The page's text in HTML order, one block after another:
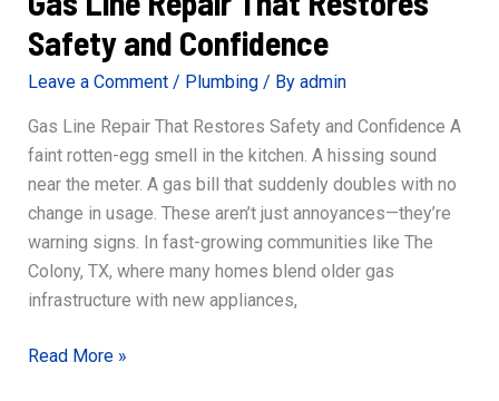
Safety and Confidence
Leave a Comment / Plumbing/ By admin
Gas Line Repair That Restores Safety and Confidence A
faint rotten-egg smell in the kitchen. A hissing sound
near the meter. A gas bill that suddenly doubles with no
change in usage. These aren’t just annoyances—they’re
warning signs. In fast-growing communities like The
Colony, TX, where many homes blend older gas
infrastructure with new appliances,
Gas
Read More »